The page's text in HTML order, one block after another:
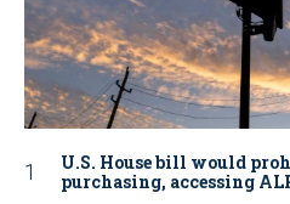
U.S. House bill would
purchasing, accessing